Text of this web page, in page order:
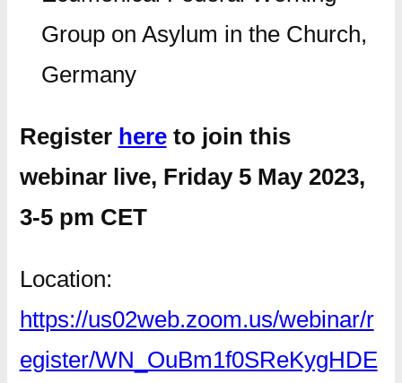
Group on Asylum in the Church,
Germany
Register hereto join this
webinar live, Friday 5 May 2023,
3-5 pm CET
Location:
https://us02web.zoom.us/webinar/r
egister/WN_OuBm1f0SReKygHDE